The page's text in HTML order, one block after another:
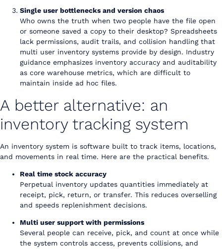
Single user bottlenecks and version chaos
Who owns the truth when two people have the file open
or someone saved a copy to their desktop? Spreadsheets
lack permissions, audit trails, and collision handling that
multi user inventory systems provide by design. Industry
guidance emphasizes inventory accuracy and auditability
as core warehouse metrics, which are difficult to
maintain inside ad hoc files.
A better alternative: an
inventory tracking system
An inventory system is software built to track items, locations,
and movements in real time. Here are the practical benefits.
Real time stock accuracy
Perpetual inventory updates quantities immediately at
receipt, pick, return, or transfer. This reduces overselling
and speeds replenishment decisions.
Multi user support with permissions
Several people can receive, pick, and count at once while
the system controls access, prevents collisions, and